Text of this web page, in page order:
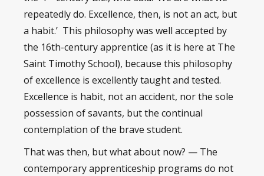
repeatedly do. Excellence, then, is not an act, but
a habit.’ This philosophy was well accepted by
the 16th-century apprentice (as it is here at The
Saint Timothy School), because this philosophy
of excellence is excellently taught and tested.
Excellence is habit, not an accident, nor the sole
possession of savants, but the continual
contemplation of the brave student.
That was then, but what about now? — The
contemporary apprenticeship programs do not